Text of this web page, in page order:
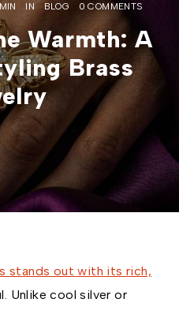
IN BLOG 0 COMMENTS
Warmth: A
Brass
stands out with its rich,
Unlike cool silver or